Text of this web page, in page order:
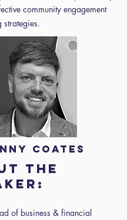
community engagement
strategies.
Coates
the
of business & financial